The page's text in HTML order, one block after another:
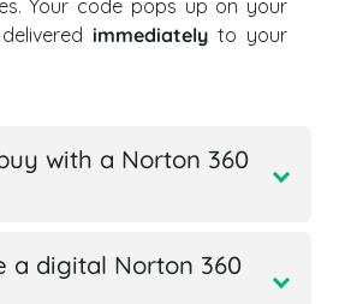
Your code pops up on your
immediatelyto your
with a Norton 360
a digital Norton 360